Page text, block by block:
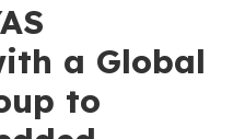
a Global
to